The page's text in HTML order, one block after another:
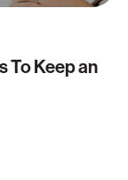
To Keep an